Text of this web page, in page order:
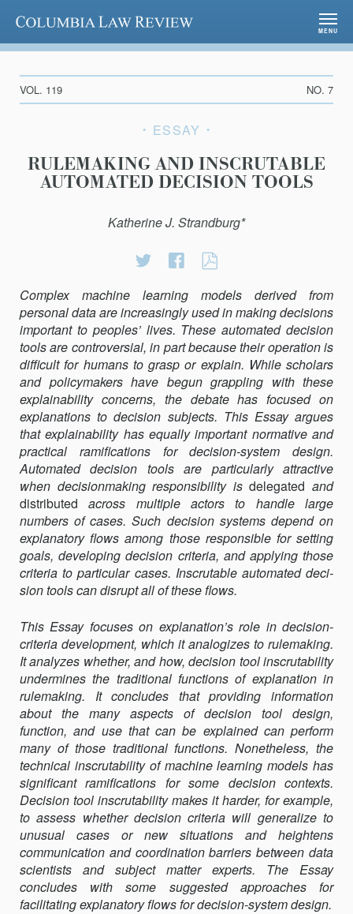
Columbia Law Review
MENU
VOL. 119 NO. 7
ESSAY
RULEMAKING AND INSCRUTABLE
AUTOMATED DECISION TOOLS
Katherine J. Strandburg*
Share
Twitter
Share
FacebookINSCRUTABLE
AUTOMATED
DECISION
TOOLS
Complex machine learning models derived from
personal data are increasingly used in making decisions
important to peoples’ lives. These automated decision
tools are controversial, in part because their opera­tion is
difficult for humans to grasp or explain. While scholars
and policy­makers have begun grappling with these
explainability concerns, the debate has focused on
explanations to decision subjects. This Essay ar­gues
that explainability has equally important normative and
practi­cal ramifications for decision-system design.
Automated decision tools are particularly attractive
when decisionmaking responsibility isdele­gatedand
distributedacross multiple actors to handle large
numbers of cases. Such decision systems depend on
explanatory flows among those responsible for setting
goals, developing decision criteria, and apply­ing those
criteria to particular cases. Inscrutable automated deci­
sion tools can disrupt all of these flows.
This Essay focuses on explanation’s role in decision-
criteria develop­ment, which it analogizes to rulemaking.
It analyzes whether, and how, decision tool inscrutability
undermines the traditional func­tions of explanation in
rulemaking. It concludes that providing infor­mation
about the many aspects of decision tool design,
function, and use that can be explained can perform
many of those traditional func­tions. Nonetheless, the
technical inscrutability of machine learning mod­els has
significant ramifications for some decision contexts.
Deci­sion tool inscru­tability makes it harder, for example,
to assess whether de­cision cri­teria will generalize to
unusual cases or new situations and height­ens
communication and coordination barriers between data
scien­tists and subject matter experts. The Essay
concludes with some sug­gested ap­proaches for
facilitating explanatory flows for decision-system design.